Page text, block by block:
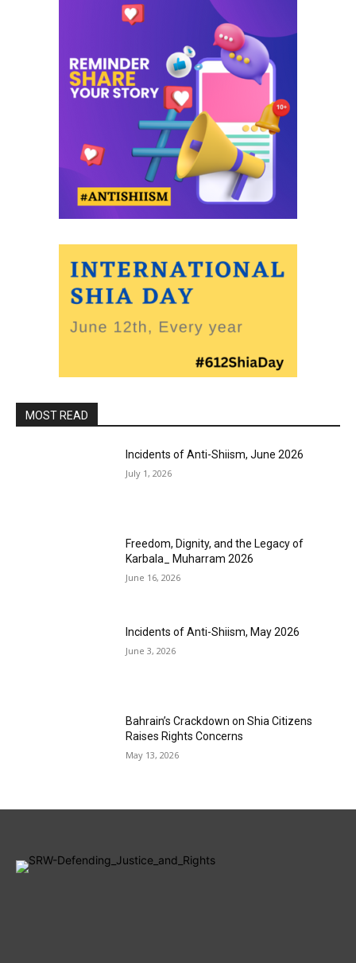
MOST READ
Incidents of Anti-Shiism, June 2026
July 1, 2026
Freedom, Dignity, and the Legacy of
Karbala_ Muharram 2026
June 16, 2026
Incidents of Anti-Shiism, May 2026
June 3, 2026
Bahrain’s Crackdown on Shia Citizens
Raises Rights Concerns
May 13, 2026